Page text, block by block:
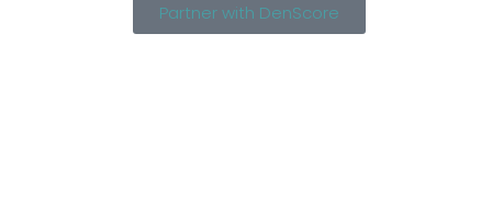
Partner with DenScore